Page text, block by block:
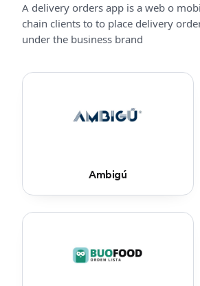
A delivery orders app is a web o
chain clients to to place delivery
under the business brand
Ambigú